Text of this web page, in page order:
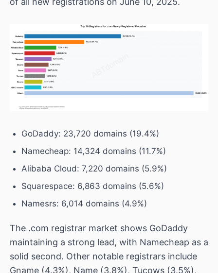
GoDaddy: 23,720 domains (19.4%)
Namecheap: 14,324 domains (11.7%)
Alibaba Cloud: 7,220 domains (5.9%)
Squarespace: 6,863 domains (5.6%)
Namesrs: 6,014 domains (4.9%)
The .com registrar market shows GoDaddy
maintaining a strong lead, with Namecheap as a
solid second. Other notable registrars include
Gname (4.3%), Name (3.8%), Tucows (3.5%),